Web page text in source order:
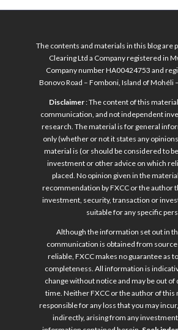
The contents and materials in this blog are
Clearing Ltd a Company registered in
Company number HA00424753 and
Bonovo Road – Fomboni, Island of Mohéli
Disclaimer: The content of this
communication, and not independent
research. The material is for general
only (whether or not it states any
material is (or should be considered to
investment or other advice on which
placed. No opinion given in the
recommendation by FXCC or the author
investment, security, transaction or
suitable for any specific
Although the information set out in
communication is obtained from
reliable, FXCC makes no guarantee as
completeness. All information is
change without notice and may be out of
time. Neither FXCC or the author of this
responsible for any loss that you may
indirectly, arising from any investment